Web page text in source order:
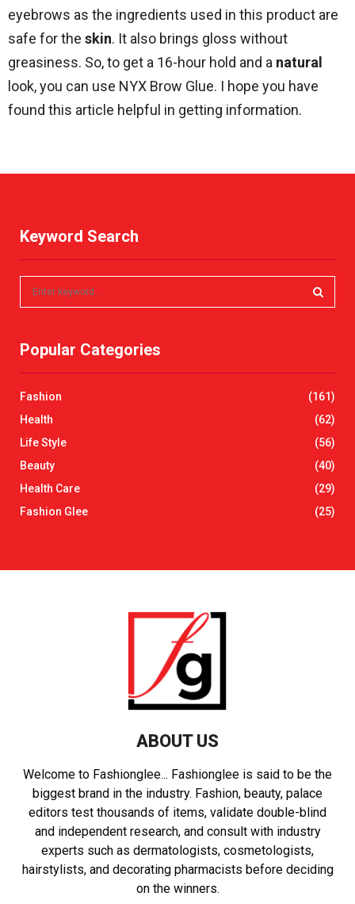
eyebrows as the ingredients used in this product are
safe for the skin. It also brings gloss without
greasiness. So, to get a 16-hour hold and a natural
look, you can use NYX Brow Glue. I hope you have
found this article helpful in getting information.
Keyword Search
c
o
r
R
C
H
Popular Categories
Fashion
(161)
Health
(62)
Life Style
(56)
Beauty
(40)
Health Care
(29)
Fashion Glee
(25)
ABOUT US
Welcome to Fashionglee... Fashionglee is said to be the
biggest brand in the industry. Fashion, beauty, palace
editors test thousands of items, validate double-blind
and independent research, and consult with industry
experts such as dermatologists, cosmetologists,
hairstylists, and decorating pharmacists before deciding
on the winners.